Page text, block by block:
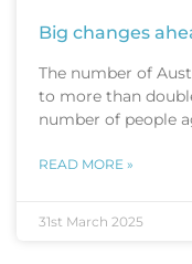
Big changes
The number of
to more than
number of people
READ MORE »
31st March 2025